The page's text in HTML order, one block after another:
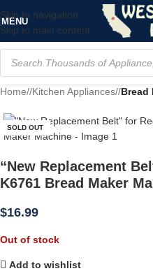
Skip to navigation
Skip to main content
MENU
Home/ Kitchen Appliances/ Bread
SOLD OUT
“New Replacement
K6761 Bread Maker
$16.99
Out of stock
Add to wishlist